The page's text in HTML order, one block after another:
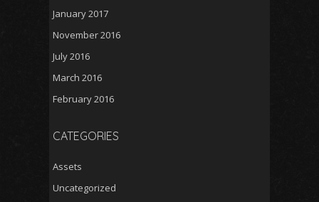
January 2017
November 2016
July 2016
March 2016
February 2016
CATEGORIES
Assets
Uncategorized